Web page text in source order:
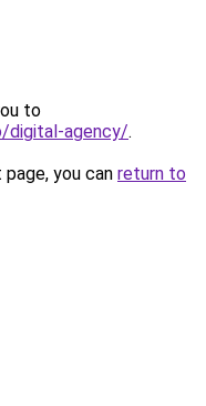
to
digital-agency/.
you can return to